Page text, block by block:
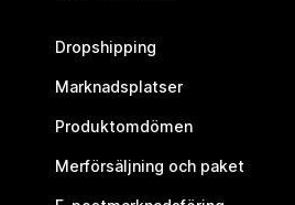
Dropshipping
Marknadsplatser
Produktomdömen
Merförsäljning och paket